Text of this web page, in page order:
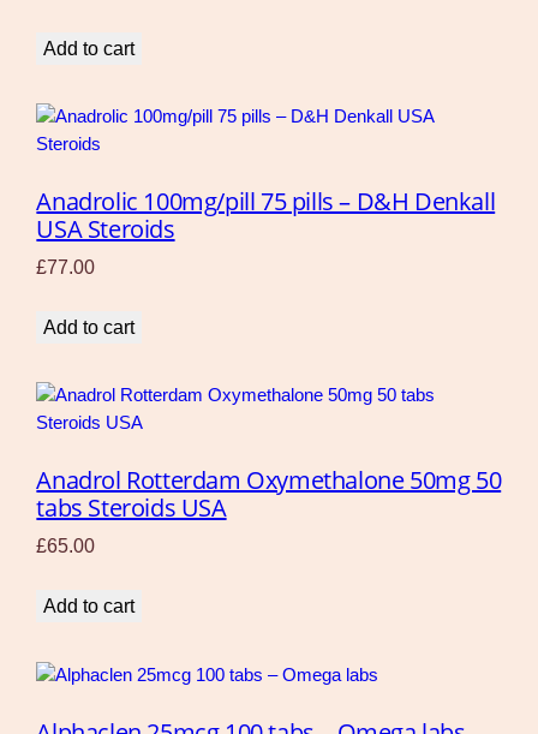
Add to cart
Anadrolic 100mg/pill 75 pills – D&H Denkall
USA Steroids
£77.00
Add to cart
Anadrol Rotterdam Oxymethalone 50mg 50
tabs Steroids USA
£65.00
Add to cart